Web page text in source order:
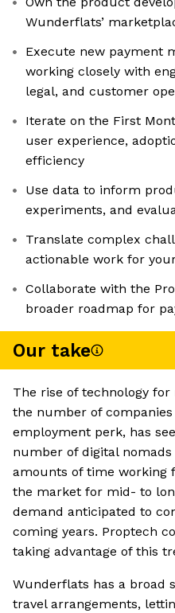
Wunderflats’
Execute new payment
working closely with
legal, and customer
Iterate on the First
user experience,
efficiency
Use data to inform
experiments, and
Translate complex
actionable work for
Collaborate with the
broader roadmap for
Our take
The rise of technology
the number of
employment perk, has
number of digital nomads
amounts of time working
the market for mid- to
demand anticipated to
coming years. Proptech
taking advantage of this
Wunderflats has a broad
travel arrangements,